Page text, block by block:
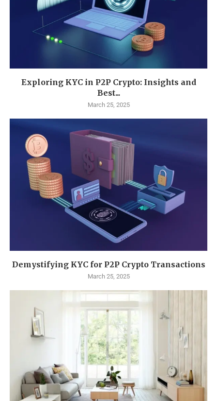
Exploring KYC in P2P Crypto: Insights and
Best...
March 25, 2025
Demystifying KYC for P2P Crypto Transactions
March 25, 2025